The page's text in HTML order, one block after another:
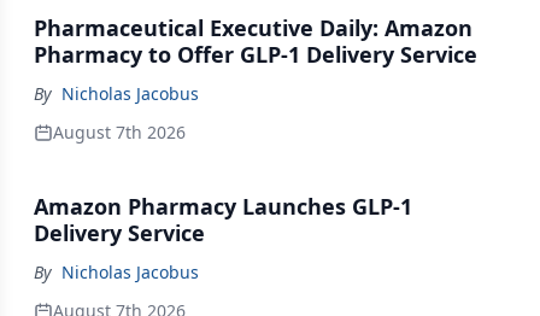
Pharmaceutical Executive Daily: Amazon
Pharmacy to Offer GLP-1 Delivery Service
By Nicholas Jacobus
August 7th 2026
Amazon Pharmacy Launches GLP-1
Delivery Service
By Nicholas Jacobus
August 7th 2026